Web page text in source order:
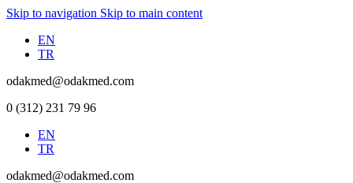
Skip to navigation Skip to main content
EN
TR
odakmed@odakmed.com
0 (312) 231 79 96
EN
TR
odakmed@odakmed.com